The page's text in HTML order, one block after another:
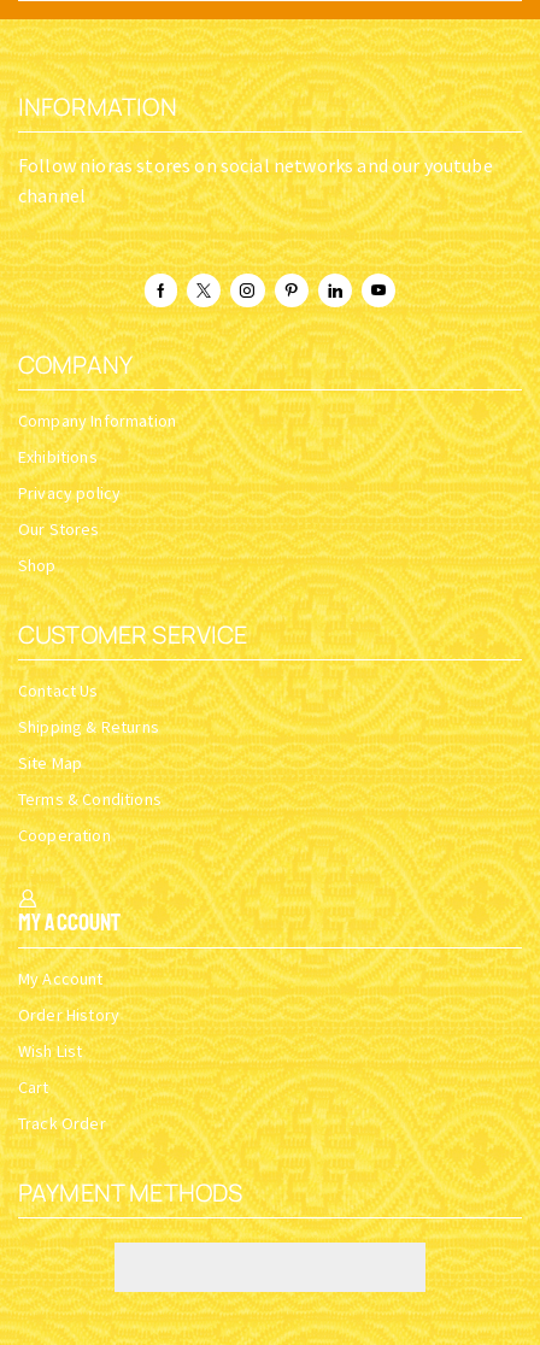
INFORMATION
Follow nioras stores on social networks and our youtube
channel
COMPANY
Company Information
Exhibitions
Privacy policy
Our Stores
Shop
CUSTOMER SERVICE
Contact Us
Shipping & Returns
Site Map
Terms & Conditions
Cooperation
My Account
My Account
Order History
Wish List
Cart
Track Order
PAYMENT METHODS